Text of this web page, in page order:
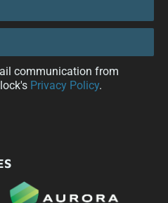
communication from
Privacy Policy.